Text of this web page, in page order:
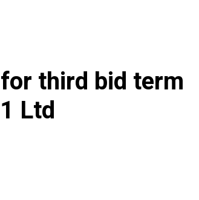
third bid term
Ltd